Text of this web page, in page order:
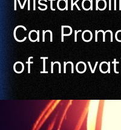
content
Can
of